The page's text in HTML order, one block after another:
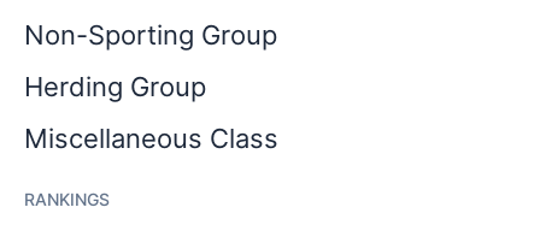
Non-Sporting Group
Herding Group
Miscellaneous Class
RANKINGS